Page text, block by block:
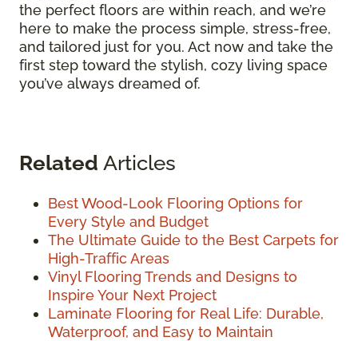
the perfect floors are within reach, and we’re
here to make the process simple, stress-free,
and tailored just for you. Act now and take the
first step toward the stylish, cozy living space
you’ve always dreamed of.
Related Articles
Best Wood-Look Flooring Options for
Every Style and Budget
The Ultimate Guide to the Best Carpets for
High-Traffic Areas
Vinyl Flooring Trends and Designs to
Inspire Your Next Project
Laminate Flooring for Real Life: Durable,
Waterproof, and Easy to Maintain